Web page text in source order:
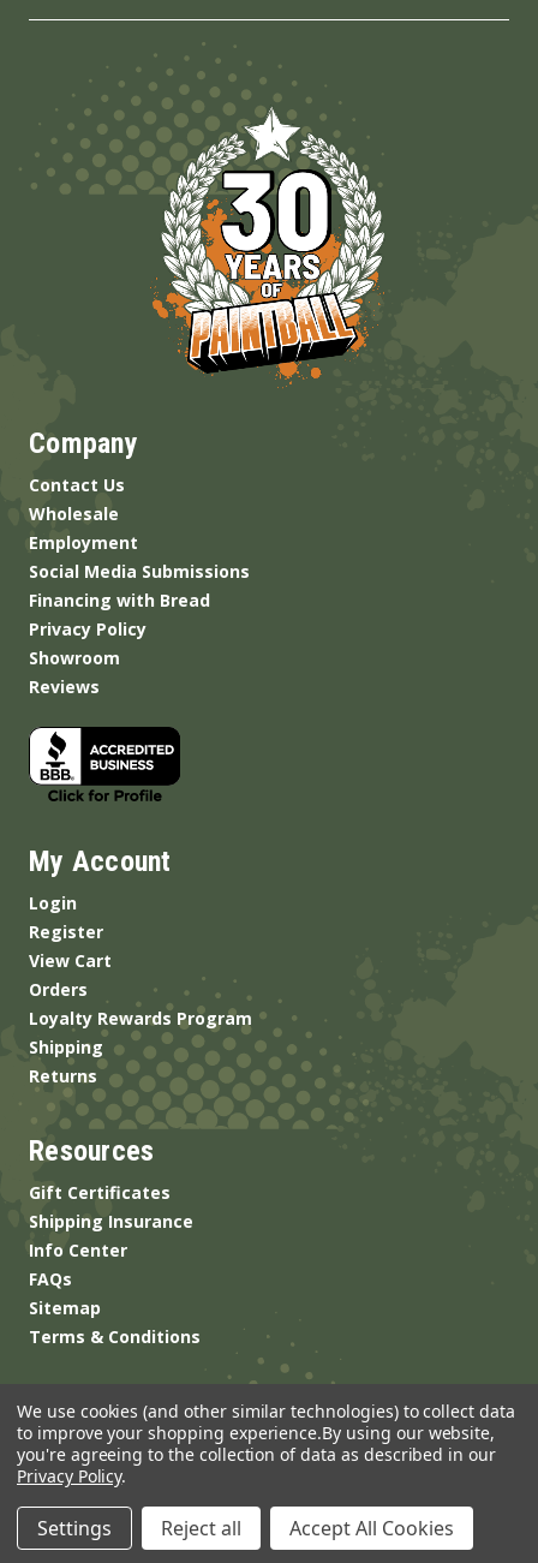
Company
Contact Us
Wholesale
Employment
Social Media Submissions
Financing with Bread
Privacy Policy
Showroom
Reviews
My Account
Login
Register
View Cart
Orders
Loyalty Rewards Program
Shipping
Returns
Resources
Gift Certificates
Shipping Insurance
Info Center
FAQs
Sitemap
Terms & Conditions
Built byBrand Labs
We use cookies (and other similar technologies) to collect data
to improve your shopping experience.By using our website,
you're agreeing to the collection of data as described in our
Privacy Policy.
Settings Reject all Accept All Cookies